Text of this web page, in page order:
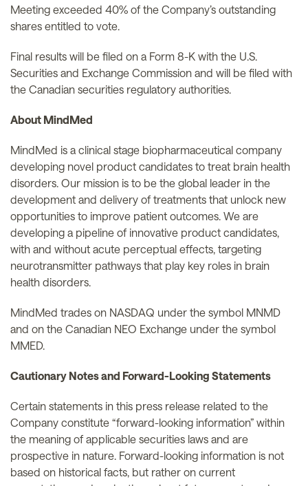
Meeting exceeded 40% of the Company’s outstanding
shares entitled to vote.
Final results will be filed on a Form 8-K with the U.S.
Securities and Exchange Commission and will be filed with
the Canadian securities regulatory authorities.
About MindMed
MindMed is a clinical stage biopharmaceutical company
developing novel product candidates to treat brain health
disorders. Our mission is to be the global leader in the
development and delivery of treatments that unlock new
opportunities to improve patient outcomes. We are
developing a pipeline of innovative product candidates,
with and without acute perceptual effects, targeting
neurotransmitter pathways that play key roles in brain
health disorders.
MindMed trades on NASDAQ under the symbol MNMD
and on the Canadian NEO Exchange under the symbol
MMED.
Cautionary Notes and Forward-Looking Statements
Certain statements in this press release related to the
Company constitute “forward-looking information” within
the meaning of applicable securities laws and are
prospective in nature. Forward-looking information is not
based on historical facts, but rather on current